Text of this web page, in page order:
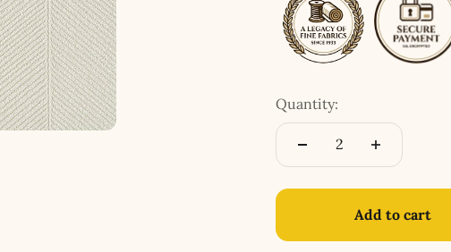
Quantity:
Add to cart